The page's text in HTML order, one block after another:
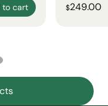
to cart $249.00